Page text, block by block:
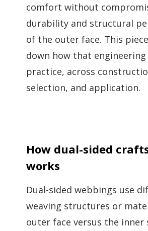
comfort without
durability and structural
of the outer face. This
down how that
practice, across
selection, and application.
How dual-sided
works
Dual-sided webbings use
weaving structures or
outer face versus the inner